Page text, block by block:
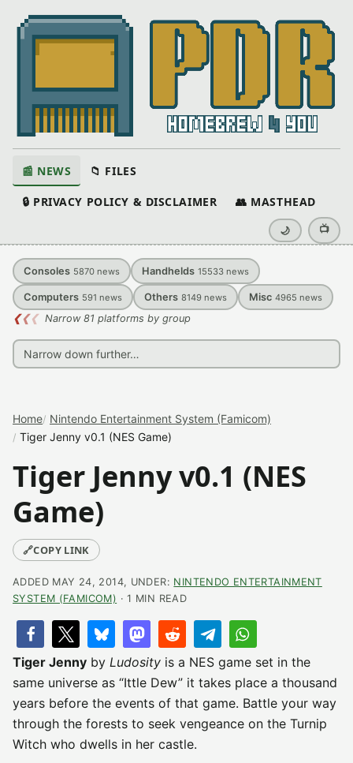
📰 NEWS 📁 FILES
🔒 PRIVACY POLICY & DISCLAIMER 👥 MASTHEAD
🌙 📺
Consoles 5870 news Handhelds 15533 news
Computers 591 news Others 8149 news Misc 4965 news
❮❮❮ Narrow 81 platforms by group
Home Nintendo Entertainment System (Famicom)
Tiger Jenny v0.1 (NES Game)
Tiger Jenny v0.1 (NES
Game)
🔗COPY LINK
ADDED MAY 24, 2014, UNDER: NINTENDO ENTERTAINMENT
SYSTEM (FAMICOM) · 1 MIN READ
Tiger Jenny by Ludosity is a NES game set in the
same universe as “Ittle Dew” it takes place a thousand
years before the events of that game. Battle your way
through the forests to seek vengeance on the Turnip
Witch who dwells in her castle.